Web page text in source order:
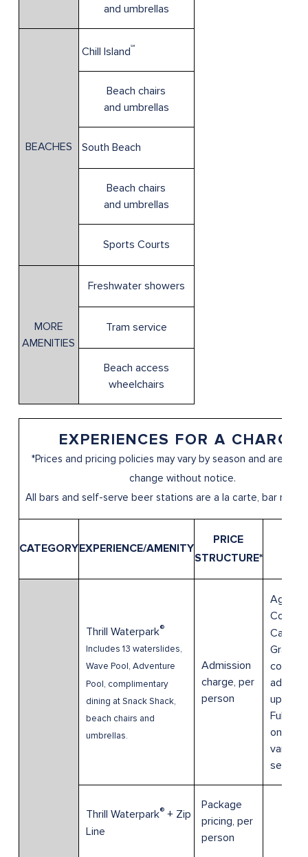
and umbrellas
BEACHES
Chill Island℠
Beach chairs
and umbrellas
South Beach
Beach chairs
and umbrellas
Sports Courts
MORE
AMENITIES
Freshwater showers
Tram service
Beach access
wheelchairs
EXPERIENCES FOR A CHARGE*
*Prices and pricing policies may vary by season and are
change without notice.
All bars and self-serve beer stations are a la carte, bar menu
CATEGORYEXPERIENCE/AMENITY
PRICE
STRUCTURE*
Thrill Waterpark®
Includes 13 waterslides,
Wave Pool, Adventure
Pool, complimentary
dining at Snack Shack,
beach chairs and
umbrellas.
Admission
charge, per
person
Age 0-
Grants
up to 6
Full
only.
varies
season.
Thrill Waterpark®+ Zip
Line
Package
pricing, per
person